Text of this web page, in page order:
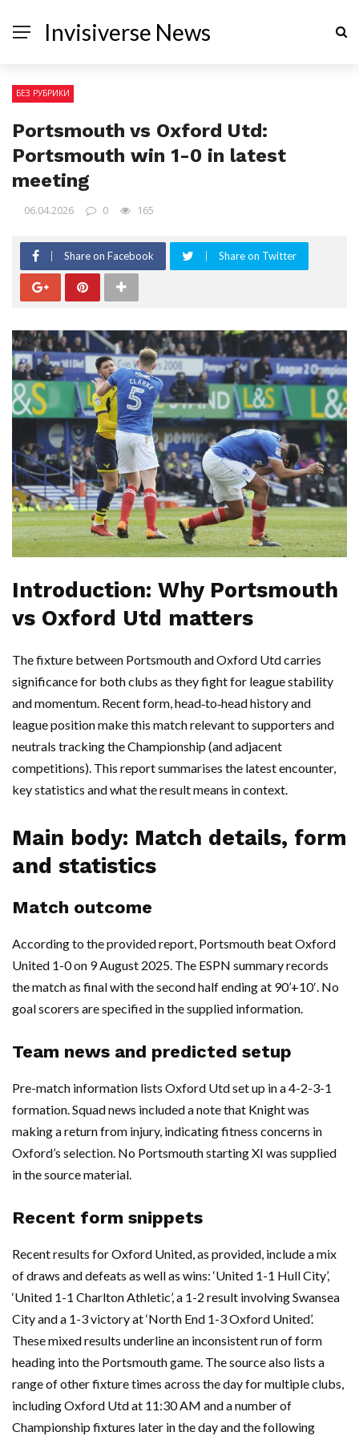
Invisiverse News
БЕЗ РУБРИКИ
Portsmouth vs Oxford Utd:
Portsmouth win 1-0 in latest
meeting
06.04.2026 0 165
Share on Facebook Share on Twitter
Introduction: Why Portsmouth
vs Oxford Utd matters
The fixture between Portsmouth and Oxford Utd carries
significance for both clubs as they fight for league stability
and momentum. Recent form, head‑to‑head history and
league position make this match relevant to supporters and
neutrals tracking the Championship (and adjacent
competitions). This report summarises the latest encounter,
key statistics and what the result means in context.
Main body: Match details, form
and statistics
Match outcome
According to the provided report, Portsmouth beat Oxford
United 1-0 on 9 August 2025. The ESPN summary records
the match as final with the second half ending at 90’+10′. No
goal scorers are specified in the supplied information.
Team news and predicted setup
Pre-match information lists Oxford Utd set up in a 4-2-3-1
formation. Squad news included a note that Knight was
making a return from injury, indicating fitness concerns in
Oxford’s selection. No Portsmouth starting XI was supplied
in the source material.
Recent form snippets
Recent results for Oxford United, as provided, include a mix
of draws and defeats as well as wins: ‘United 1-1 Hull City’,
‘United 1-1 Charlton Athletic’, a 1-2 result involving Swansea
City and a 1-3 victory at ‘North End 1-3 Oxford United’.
These mixed results underline an inconsistent run of form
heading into the Portsmouth game. The source also lists a
range of other fixture times across the day for multiple clubs,
including Oxford Utd at 11:30 AM and a number of
Championship fixtures later in the day and the following